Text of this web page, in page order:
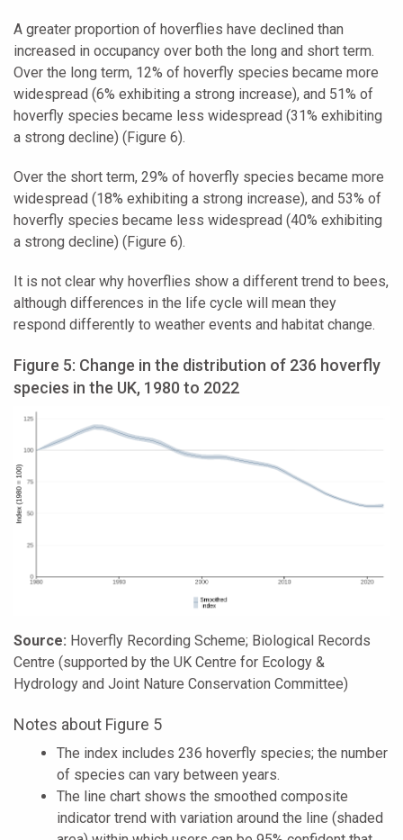
A greater proportion of hoverflies have declined than
increased in occupancy over both the long and short term.
Over the long term, 12% of hoverfly species became more
widespread (6% exhibiting a strong increase), and 51% of
hoverfly species became less widespread (31% exhibiting
a strong decline) (Figure 6).
Over the short term, 29% of hoverfly species became more
widespread (18% exhibiting a strong increase), and 53% of
hoverfly species became less widespread (40% exhibiting
a strong decline) (Figure 6).
It is not clear why hoverflies show a different trend to bees,
although differences in the life cycle will mean they
respond differently to weather events and habitat change.
Figure 5: Change in the distribution of 236 hoverfly
species in the UK, 1980 to 2022
Source: Hoverfly Recording Scheme; Biological Records
Centre (supported by the UK Centre for Ecology &
Hydrology and Joint Nature Conservation Committee)
Notes about Figure 5
The index includes 236 hoverfly species; the number
of species can vary between years.
The line chart shows the smoothed composite
indicator trend with variation around the line (shaded